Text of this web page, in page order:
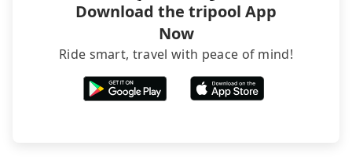
Download the tripool App
Now
Ride smart, travel with peace of mind!